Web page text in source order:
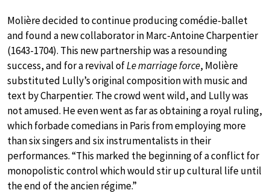
Molière decided to continue producing comédie-ballet
and found a new collaborator in Marc-Antoine Charpentier
(1643-1704). This new partnership was a resounding
success, and for a revival ofLe marriage force, Molière
substituted Lully’s original composition with music and
text by Charpentier. The crowd went wild, and Lully was
not amused. He even went as far as obtaining a royal ruling,
which forbade comedians in Paris from employing more
than six singers and six instrumentalists in their
performances. “This marked the beginning of a conflict for
monopolistic control which would stir up cultural life until
the end of the ancien régime.”